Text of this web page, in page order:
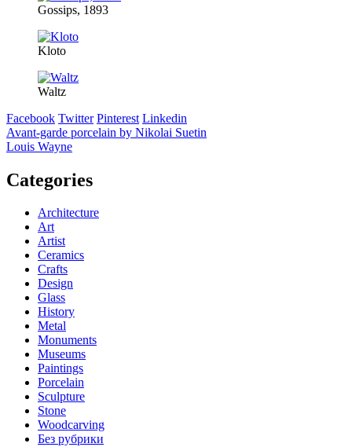
Gossips, 1893
Kloto
Waltz
Facebook Twitter Pinterest Linkedin
Post
navigation
Avant-garde porcelain by Nikolai Suetin
Louis Wayne
Categories
Architecture
Art
Artist
Ceramics
Crafts
Design
Glass
History
Metal
Monuments
Museums
Paintings
Porcelain
Sculpture
Stone
Woodcarving
Без рубрики